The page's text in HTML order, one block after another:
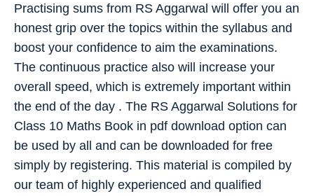
Practising sums from RS Aggarwal will offer you an
honest grip over the topics within the syllabus and
boost your confidence to aim the examinations.
The continuous practice also will increase your
overall speed, which is extremely important within
the end of the day . The RS Aggarwal Solutions for
Class 10 Maths Book in pdf download option can
be used by all and can be downloaded for free
simply by registering. This material is compiled by
our team of highly experienced and qualified